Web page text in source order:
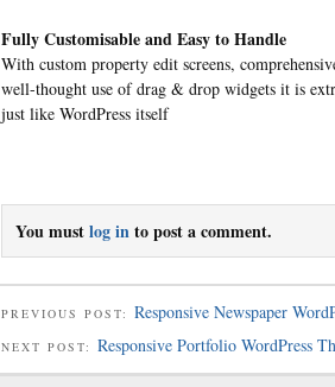
Fully Customisable and Easy to Handle
With custom property edit screens,
well-thought use of drag & drop widgets it is
just like WordPress itself
You mustlog into post a comment.
PREVIOUS POST: Responsive Newspaper
NEXT POST: Responsive Portfolio WordPress